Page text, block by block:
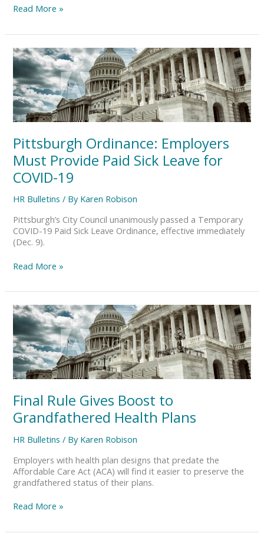
Read More »
Pittsburgh Ordinance: Employers
Must Provide Paid Sick Leave for
COVID-19
HR Bulletins / By Karen Robison
Pittsburgh’s City Council unanimously passed a Temporary
COVID-19 Paid Sick Leave Ordinance, effective immediately
(Dec. 9).
Pittsburgh
Ordinance:
Employers
Must
Provide
Paid
Sick
for
COVID-
19
Read More »
Final Rule Gives Boost to
Grandfathered Health Plans
HR Bulletins / By Karen Robison
Employers with health plan designs that predate the
Affordable Care Act (ACA) will find it easier to preserve the
grandfathered status of their plans.
Final
Rule
Gives
Boost
to
Grandfathered
Health
Read More »